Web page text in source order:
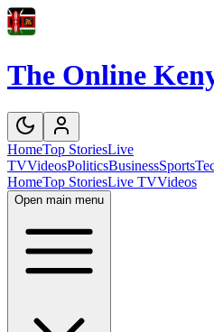
The Online
HomeTop StoriesLive
TVVideosPoliticsBusinessSports
HomeTop StoriesLive TVVideos
Open main menu